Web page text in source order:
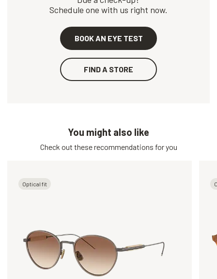
Schedule one with us right now.
BOOK AN EYE TEST
FIND A STORE
You might also like
Check out these recommendations for you
Optical fit